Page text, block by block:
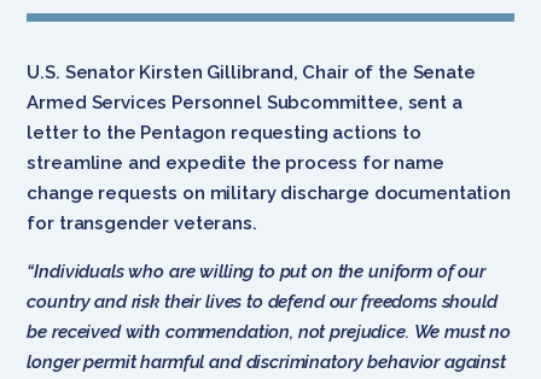
U.S. Senator Kirsten Gillibrand, Chair of the Senate
Armed Services Personnel Subcommittee, sent a
letter to the Pentagon requesting actions to
streamline and expedite the process for name
change requests on military discharge documentation
for transgender veterans.
“Individuals who are willing to put on the uniform of our
country and risk their lives to defend our freedoms should
be received with commendation, not prejudice. We must no
longer permit harmful and discriminatory behavior against